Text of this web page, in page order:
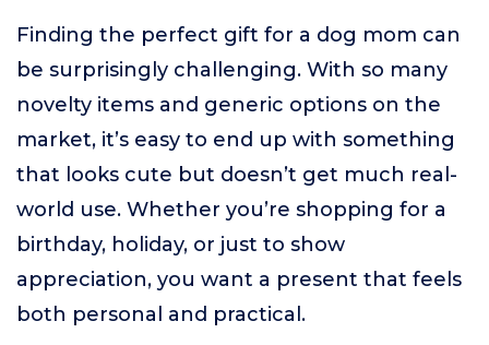
Finding the perfect gift for a dog mom can
be surprisingly challenging. With so many
novelty items and generic options on the
market, it’s easy to end up with something
that looks cute but doesn’t get much real-
world use. Whether you’re shopping for a
birthday, holiday, or just to show
appreciation, you want a present that feels
both personal and practical.